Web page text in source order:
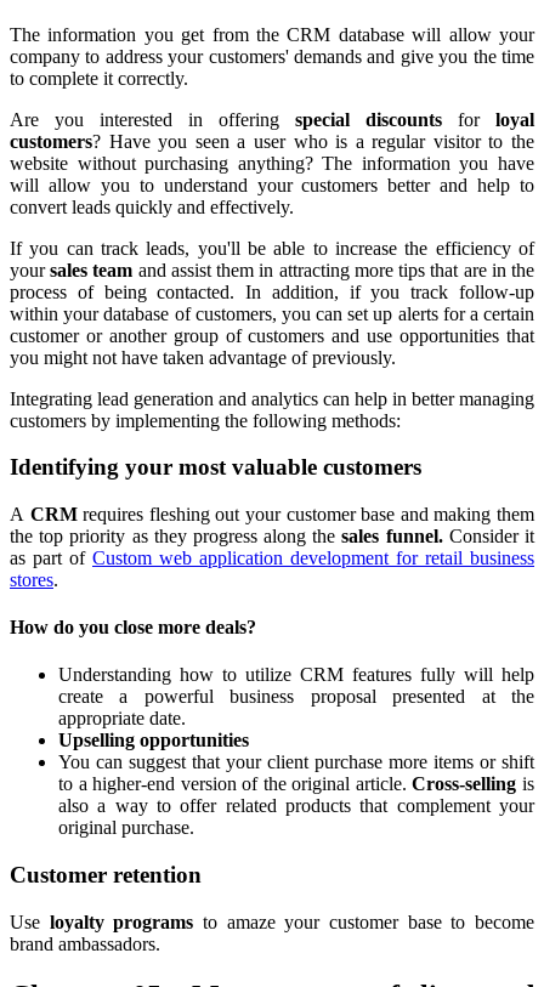
The information you get from the CRM database will allow your
company to address your customers' demands and give you the time
to complete it correctly.
Are you interested in offering special discounts for loyal
customers? Have you seen a user who is a regular visitor to the
website without purchasing anything? The information you have
will allow you to understand your customers better and help to
convert leads quickly and effectively.
If you can track leads, you'll be able to increase the efficiency of
yoursales team and assist them in attracting more tips that are in the
process of being contacted. In addition, if you track follow-up
within your database of customers, you can set up alerts for a certain
customer or another group of customers and use opportunities that
you might not have taken advantage of previously.
Integrating lead generation and analytics can help in better managing
customers by implementing the following methods:
Identifying your most valuable customers
A CRMrequires fleshing out your customer base and making them
the top priority as they progress along thesales funnel.Consider it
as part of Custom web application development for retail business
stores.
How do you close more deals?
Understanding how to utilize CRM features fully will help
create a powerful business proposal presented at the
appropriate date.
Upselling opportunities
You can suggest that your client purchase more items or shift
to a higher-end version of the original article. Cross-selling is
also a way to offer related products that complement your
original purchase.
Customer retention
Use loyalty programs to amaze your customer base to become
brand ambassadors.